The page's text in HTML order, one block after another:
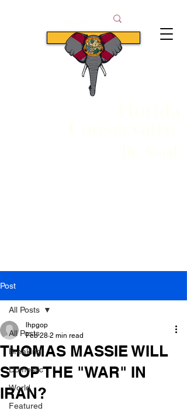
Subscribe
Post
All Posts
Breaking
Domestic
World
Featured
All Posts
THOMAS MASSIE WILL
STOP THE "WAR" IN
IRAN?
lhpgop
Feb 28 2 min read